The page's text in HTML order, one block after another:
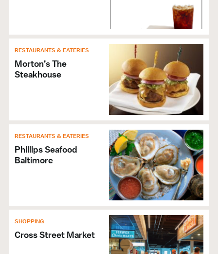
RESTAURANTS & EATERIES
Morton’s The
Steakhouse
RESTAURANTS & EATERIES
Phillips Seafood
Baltimore
SHOPPING
Cross Street Market